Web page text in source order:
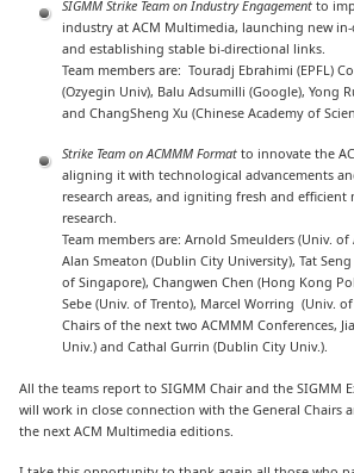
SIGMM Strike Team on Industry Engagementto
industry at ACM Multimedia, launching new
and establishing stable bi-directional links.
Team members are: Touradj Ebrahimi (EPFL)
(Ozyegin Univ), Balu Adsumilli (Google), Yong
and ChangSheng Xu (Chinese Academy of
Strike Team on ACMMM Format to innovate the
aligning it with technological advancements
research areas, and igniting fresh and efficient
research.
Team members are: Arnold Smeulders (Univ.
Alan Smeaton (Dublin City University), Tat
of Singapore), Changwen Chen (Hong Kong
Sebe (Univ. of Trento), Marcel Worring (Univ.
Chairs of the next two ACMMM Conferences,
Univ.) and Cathal Gurrin (Dublin City Univ.).
All the teams report to SIGMM Chair and the SIGMM
will work in close connection with the General Chairs
the next ACM Multimedia editions.